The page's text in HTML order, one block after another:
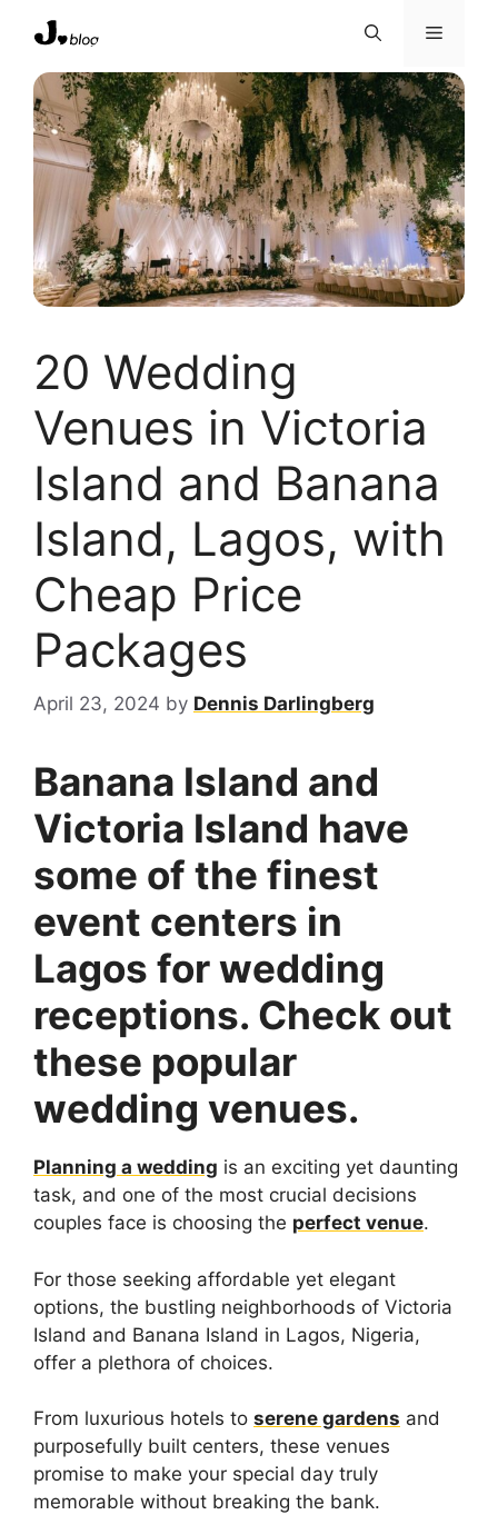
content
Menu
20 Wedding
Venues in Victoria
Island and Banana
Island, Lagos, with
Cheap Price
Packages
April 23, 2024 by Dennis Darlingberg
Banana Island and
Victoria Island have
some of the finest
event centers in
Lagos for wedding
receptions. Check out
these popular
wedding venues.
Planning a wedding is an exciting yet daunting
task, and one of the most crucial decisions
couples face is choosing the perfect venue.
For those seeking affordable yet elegant
options, the bustling neighborhoods of Victoria
Island and Banana Island in Lagos, Nigeria,
offer a plethora of choices.
From luxurious hotels to serene gardens and
purposefully built centers, these venues
promise to make your special day truly
memorable without breaking the bank.